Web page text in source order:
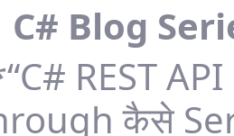
C# Blog
REST
कैसे